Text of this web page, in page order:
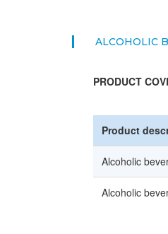
ALCOHOLIC
PRODUCT
Product
Alcoholic
Alcoholic